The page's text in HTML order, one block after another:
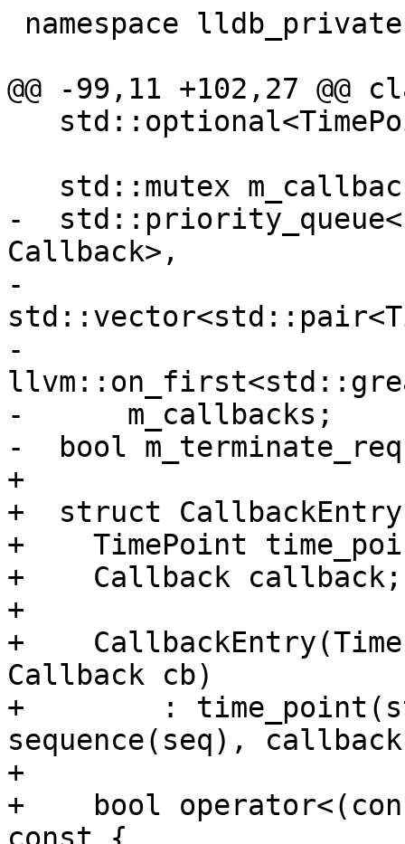
@@ -99,11 +102,27 @@
-
Callback>,
-
-
-      m_callbacks;
-  bool
+
+  struct
+    TimePoint
+    Callback callback;
+
+
Callback cb)
+        :
sequence(seq),
+
+    bool